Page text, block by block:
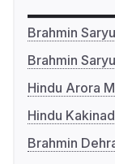
Brahmin
Brahmin
Hindu Arora
Hindu
Brahmin